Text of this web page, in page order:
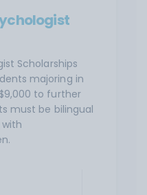
Scholarships
majoring in
to further
must be bilingual